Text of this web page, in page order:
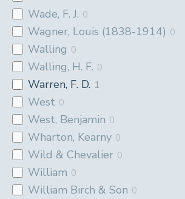
Wade, F. J. 0
Wagner, Louis (1838-1914) 0
Walling 0
Walling, H. F. 0
Warren, F. D. 1
West 0
West, Benjamin 0
Wharton, Kearny 0
Wild & Chevalier 0
William 0
William Birch & Son 0